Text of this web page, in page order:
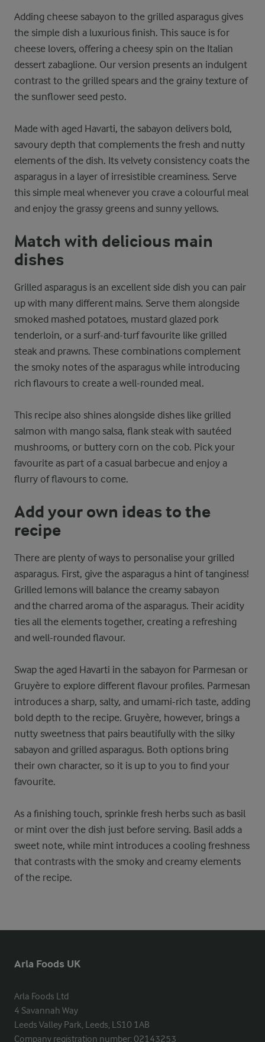
Adding cheese sabayon to the grilled asparagus gives
the simple dish a luxurious finish. This sauce is for
cheese lovers, offering a cheesy spin on the Italian
dessert zabaglione. Our version presents an indulgent
contrast to the grilled spears and the grainy texture of
the sunflower seed pesto.
Made with aged Havarti, the sabayon delivers bold,
savoury depth that complements the fresh and nutty
elements of the dish. Its velvety consistency coats the
asparagus in a layer of irresistible creaminess. Serve
this simple meal whenever you crave a colourful meal
and enjoy the grassy greens and sunny yellows.
Match with delicious main
dishes
Grilled asparagus is an excellent side dish you can pair
up with many different mains. Serve them alongside
smoked mashed potatoes, mustard glazed pork
tenderloin, or a surf-and-turf favourite like grilled
steak and prawns. These combinations complement
the smoky notes of the asparagus while introducing
rich flavours to create a well-rounded meal.
This recipe also shines alongside dishes like grilled
salmon with mango salsa, flank steak with sautéed
mushrooms, or buttery corn on the cob. Pick your
favourite as part of a casual barbecue and enjoy a
flurry of flavours to come.
Add your own ideas to the
recipe
There are plenty of ways to personalise your grilled
asparagus. First, give the asparagus a hint of tanginess!
Grilled lemons will balance the creamy sabayon
and the charred aroma of the asparagus. Their acidity
ties all the elements together, creating a refreshing
and well-rounded flavour.
Swap the aged Havarti in the sabayon for Parmesan or
Gruyère to explore different flavour profiles. Parmesan
introduces a sharp, salty, and umami-rich taste, adding
bold depth to the recipe. Gruyère, however, brings a
nutty sweetness that pairs beautifully with the silky
sabayon and grilled asparagus. Both options bring
their own character, so it is up to you to find your
favourite.
As a finishing touch, sprinkle fresh herbs such as basil
or mint over the dish just before serving. Basil adds a
sweet note, while mint introduces a cooling freshness
that contrasts with the smoky and creamy elements
of the recipe.
Arla Foods UK
Arla Foods Ltd
4 Savannah Way
Leeds Valley Park, Leeds, LS10 1AB
Company registration number: 02143253